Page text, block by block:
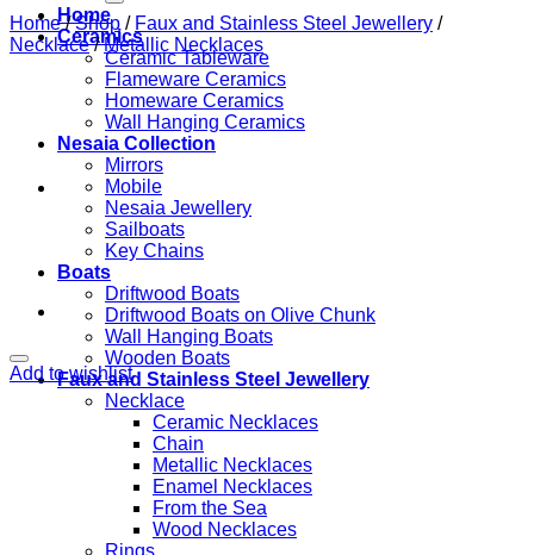
Home
Ceramics
Ceramic Tableware
Flameware Ceramics
Homeware Ceramics
Wall Hanging Ceramics
Nesaia Collection
Mirrors
Mobile
Nesaia Jewellery
Sailboats
Key Chains
Boats
Driftwood Boats
Driftwood Boats on Olive Chunk
Wall Hanging Boats
Wooden Boats
Faux and Stainless Steel Jewellery
Necklace
Ceramic Necklaces
Chain
Metallic Necklaces
Enamel Necklaces
From the Sea
Wood Necklaces
Rings
Home / Shop / Faux and Stainless Steel Jewellery /
Necklace / Metallic Necklaces
Add to wishlist